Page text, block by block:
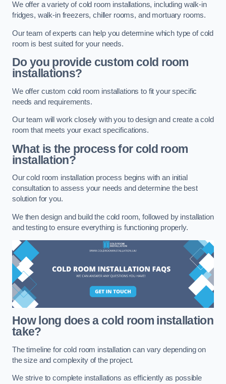
We offer a variety of cold room installations, including walk-in
fridges, walk-in freezers, chiller rooms, and mortuary rooms.
Our team of experts can help you determine which type of cold
room is best suited for your needs.
Do you provide custom cold room
installations?
We offer custom cold room installations to fit your specific
needs and requirements.
Our team will work closely with you to design and create a cold
room that meets your exact specifications.
What is the process for cold room
installation?
Our cold room installation process begins with an initial
consultation to assess your needs and determine the best
solution for you.
We then design and build the cold room, followed by installation
and testing to ensure everything is functioning properly.
How long does a cold room installation
take?
The timeline for cold room installation can vary depending on
the size and complexity of the project.
We strive to complete installations as efficiently as possible